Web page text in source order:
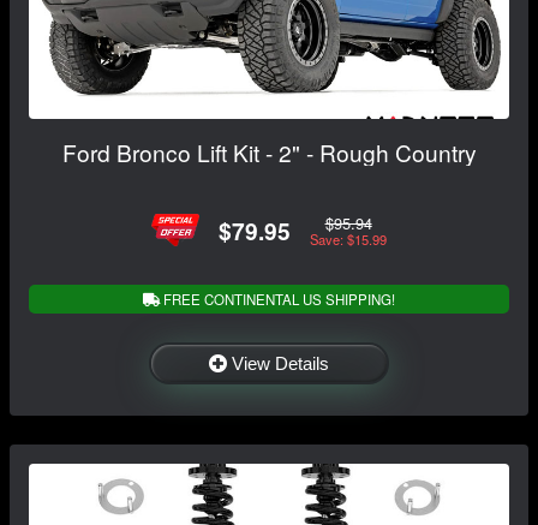
Ford Bronco Lift Kit - 2" - Rough Country
$79.95 $95.94
Save: $15.99
FREE CONTINENTAL US SHIPPING!
View Details